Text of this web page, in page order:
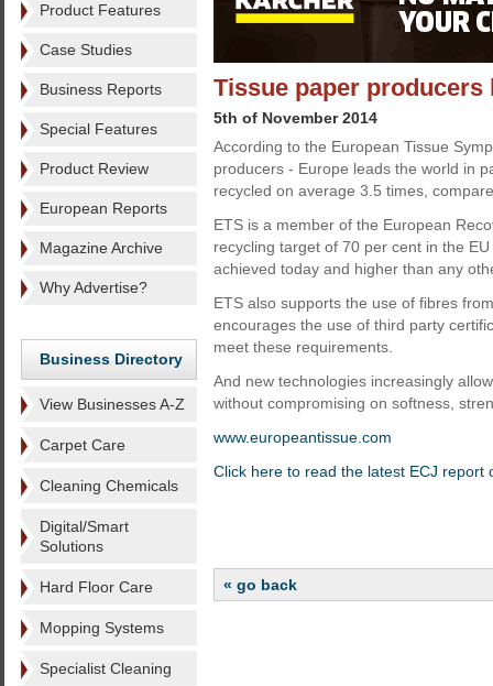
Product Features
Case Studies
Business Reports
Special Features
Product Review
European Reports
Magazine Archive
Why Advertise?
Business Directory
View Businesses A-Z
Carpet Care
Cleaning Chemicals
Digital/Smart
Solutions
Hard Floor Care
Mopping Systems
Specialist Cleaning
Tissue paper
5th of November 2014
According to the European Tissue
producers - Europe leads the world in
recycled on average 3.5 times,
ETS is a member of the European
recycling target of 70 per cent in the
achieved today and higher than any
ETS also supports the use of fibres
encourages the use of third party
meet these requirements.
And new technologies increasingly
without compromising on softness,
www.europeantissue.com
Click here to read the latest ECJ report
« go back